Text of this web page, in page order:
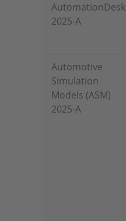
AutomationDesk
2025-A
Automotive
Simulation
Models (ASM)
2025-A